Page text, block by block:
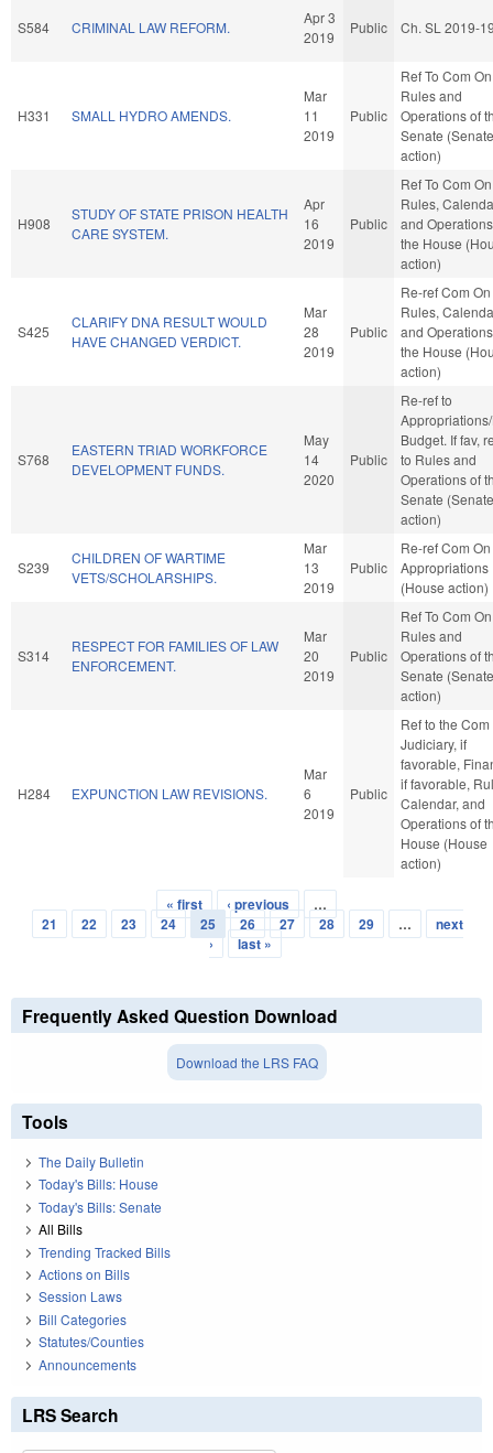
S584 CRIMINAL LAW REFORM.
Apr 3
2019
Public Ch. SL 2019-
H331 SMALL HYDRO AMENDS.
Mar
11
2019
Public
Ref To Com On
Rules and
Operations of
Senate (Senate
action)
H908
STUDY OF STATE PRISON HEALTH
CARE SYSTEM.
Apr
16
2019
Public
Ref To Com On
Rules,
and
the House
action)
S425
CLARIFY DNA RESULT WOULD
HAVE CHANGED VERDICT.
Mar
28
2019
Public
Re-ref Com On
Rules,
and
the House
action)
S768
EASTERN TRIAD WORKFORCE
DEVELOPMENT FUNDS.
May
14
2020
Public
Re-ref to
Budget. If fav,
to Rules and
Operations of
Senate (Senate
action)
S239
CHILDREN OF WARTIME
VETS/SCHOLARSHIPS.
Mar
13
2019
Public
Re-ref Com On
Appropriations
(House action)
S314
RESPECT FOR FAMILIES OF LAW
ENFORCEMENT.
Mar
20
2019
Public
Ref To Com On
Rules and
Operations of
Senate (Senate
action)
H284 EXPUNCTION LAW REVISIONS.
Mar
6
2019
Public
Ref to the
Judiciary, if
favorable,
if favorable,
Calendar, and
Operations of
House (House
action)
Pages
« first ‹ previous
…
21
22 23 24 25 26 27 28 29 …
next
›
last »
Frequently Asked Question Download
Download the LRS FAQ
Tools
The Daily Bulletin
Today's Bills: House
Today's Bills: Senate
All Bills
Trending Tracked Bills
Actions on Bills
Session Laws
Bill Categories
Statutes/Counties
Announcements
LRS Search